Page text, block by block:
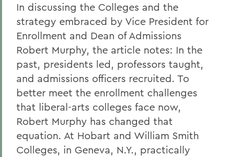
In discussing the Colleges and the
strategy embraced by Vice President for
Enrollment and Dean of Admissions
Robert Murphy, the article notes: In the
past, presidents led, professors taught,
and admissions officers recruited. To
better meet the enrollment challenges
that liberal-arts colleges face now,
Robert Murphy has changed that
equation. At Hobart and William Smith
Colleges, in Geneva, N.Y., practically